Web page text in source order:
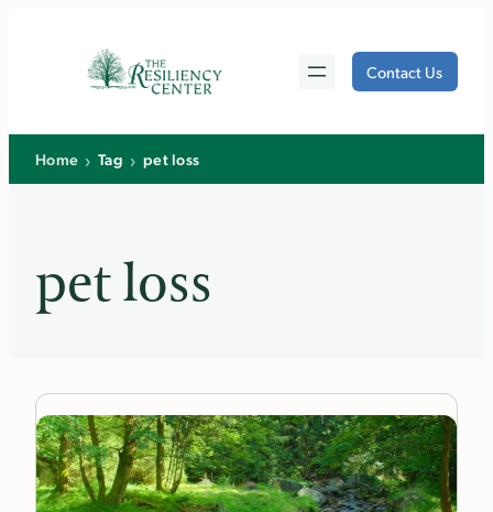
Contact Us
Home › Tag › pet loss
pet loss